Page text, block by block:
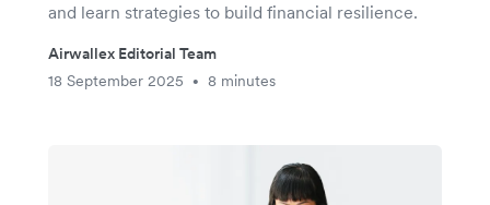
and learn strategies to build financial resilience.
Airwallex Editorial Team
18 September 2025
• 8 minutes